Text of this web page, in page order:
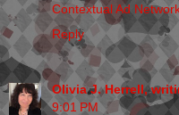
Contextual Ad
Reply
Olivia J. Herrell,
9:01 PM